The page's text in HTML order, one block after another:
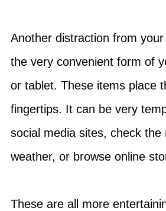
Another distraction from
the very convenient form of
or tablet. These items place
fingertips. It can be very
social media sites, check the
weather, or browse online
These are all more